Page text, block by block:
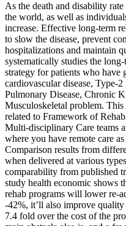
As the death and disability
the world, as well as
increase. Effective long-term
to slow the disease, prevent
hospitalizations and maintain
systematically studies the
strategy for patients who have
cardiovascular disease, Type-
Pulmonary Disease, Chronic
Musculoskeletal problem.
related to Framework of
Multi-disciplinary Care teams
where you have remote care
Comparison results from
when delivered at various
comparability from published
study health economic shows
rehab programs will lower re-
-42%, it’ll also improve
7.4 fold over the cost of the